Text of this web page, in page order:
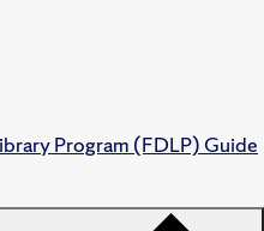
Program (FDLP) Guide